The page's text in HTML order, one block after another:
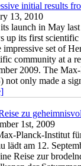
initial results
13, 2010
launch in May last
up its first scientific
impressive set of
community at a
2009. The
not only made a
zu
1st, 2009
Planck-Institut
lädt am 12.
Reise zur